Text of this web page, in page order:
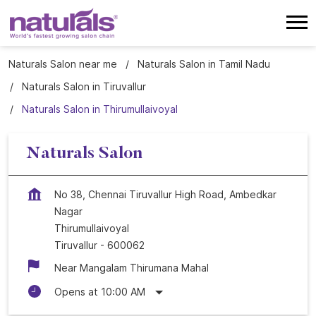
Naturals Salon near me
Naturals Salon in Tamil Nadu
Naturals Salon in Tiruvallur
Naturals Salon in Thirumullaivoyal
Naturals Salon
No 38, Chennai Tiruvallur High Road, Ambedkar
Nagar
Thirumullaivoyal
Tiruvallur - 600062
Near Mangalam Thirumana Mahal
Opens at 10:00 AM